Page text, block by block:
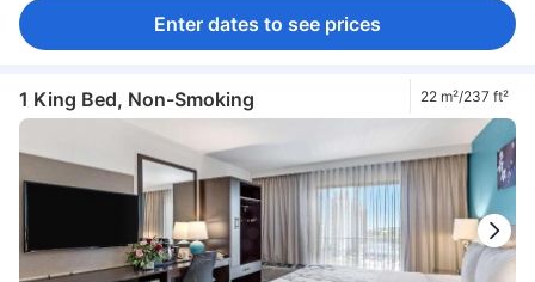
Enter dates to see prices
1 King Bed, Non-Smoking 22 m²/237 ft²